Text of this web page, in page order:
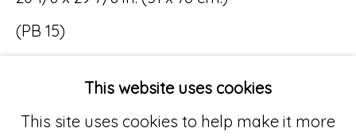
529 West 20th Street, 3rd Floor
New York, NY 10011
This website uses cookies
This site uses cookies to help make it more
(PB 15)
INQUIRE